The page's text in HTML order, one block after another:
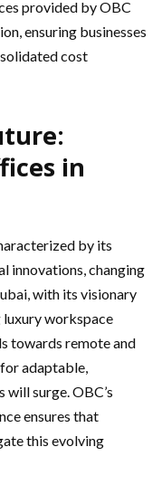
provided by OBC
ensuring businesses
cost
in
by its
innovations, changing
with its visionary
luxury workspace
towards remote and
adaptable,
surge. OBC’s
ensures that
this evolving